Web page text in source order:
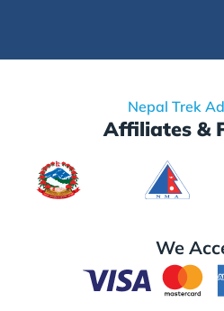
Nepal Trek
Affiliates &
We